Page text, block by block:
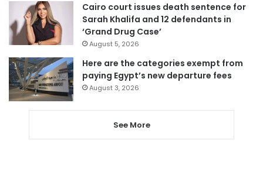
Cairo court issues death sentence for
Sarah Khalifa and 12 defendants in
‘Grand Drug Case’
August 5, 2026
Here are the categories exempt from
paying Egypt’s new departure fees
August 3, 2026
See More